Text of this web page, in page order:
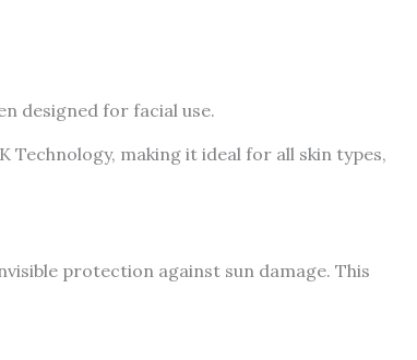
designed for facial use.
making it ideal for all skin types,
protection against sun damage. This